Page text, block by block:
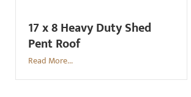
17 x 8 Heavy Duty Shed
Pent Roof
Read More...